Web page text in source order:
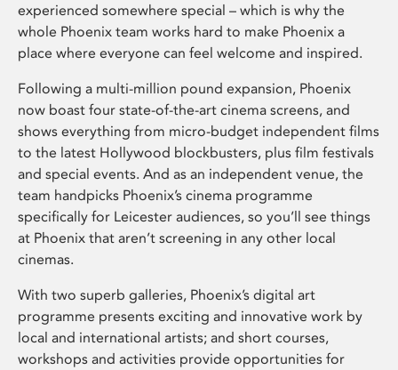
experienced somewhere special – which is why the
whole Phoenix team works hard to make Phoenix a
place where everyone can feel welcome and inspired.
Following a multi-million pound expansion, Phoenix
now boast four state-of-the-art cinema screens, and
shows everything from micro-budget independent films
to the latest Hollywood blockbusters, plus film festivals
and special events. And as an independent venue, the
team handpicks Phoenix’s cinema programme
specifically for Leicester audiences, so you’ll see things
at Phoenix that aren’t screening in any other local
cinemas.
With two superb galleries, Phoenix’s digital art
programme presents exciting and innovative work by
local and international artists; and short courses,
workshops and activities provide opportunities for